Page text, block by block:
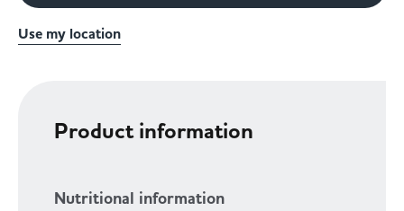
Use my location
Product information
Nutritional information